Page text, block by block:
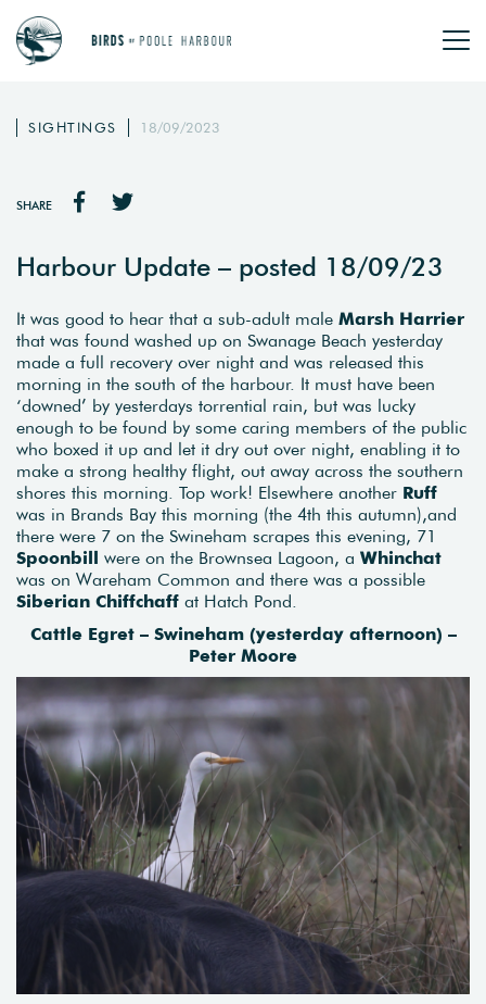
SIGHTINGS 18/09/2023
SHARE
Harbour Update – posted 18/09/23
It was good to hear that a sub-adult male Marsh Harrier
that was found washed up on Swanage Beach yesterday
made a full recovery over night and was released this
morning in the south of the harbour. It must have been
‘downed’ by yesterdays torrential rain, but was lucky
enough to be found by some caring members of the public
who boxed it up and let it dry out over night, enabling it to
make a strong healthy flight, out away across the southern
shores this morning. Top work! Elsewhere another Ruff
was in Brands Bay this morning (the 4th this autumn),and
there were 7 on the Swineham scrapes this evening, 71
Spoonbill were on the Brownsea Lagoon, a Whinchat
was on Wareham Common and there was a possible
Siberian Chiffchaff at Hatch Pond.
Cattle Egret – Swineham (yesterday afternoon) –
Peter Moore